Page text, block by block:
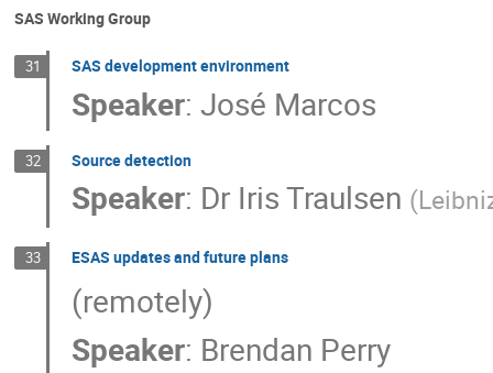
SAS Working Group
31 SAS development environment
Speaker: José Marcos
32 Source detection
Speaker: Dr Iris Traulsen (
33 ESAS updates and future plans
(remotely)
Speaker: Brendan Perry